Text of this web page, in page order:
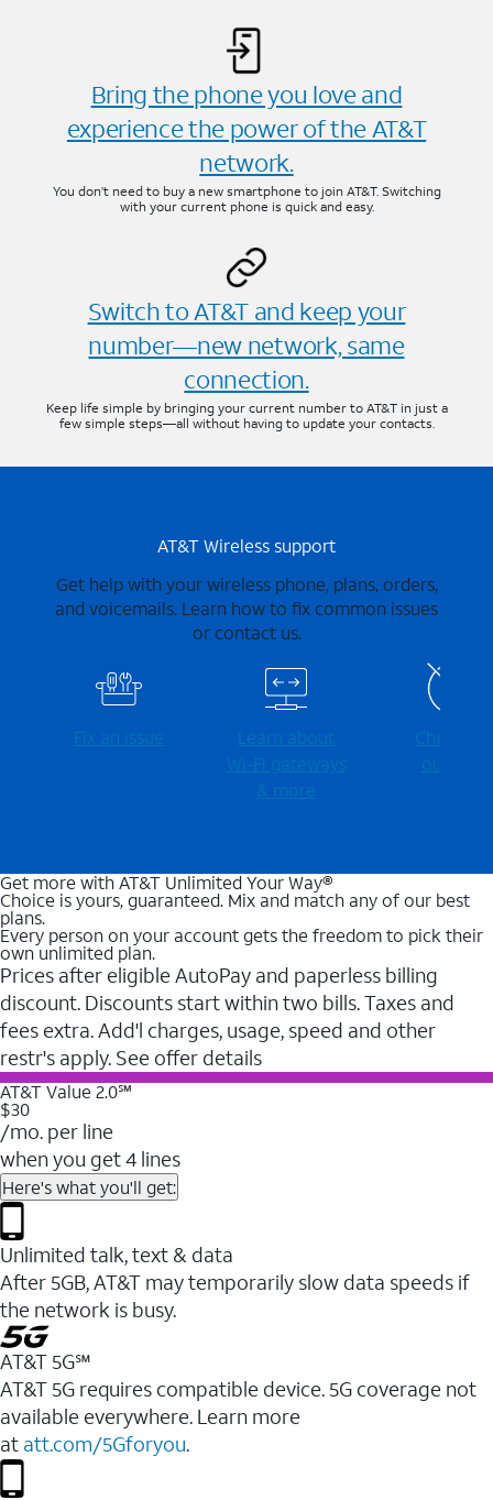
Bring the phone you love and
experience the power of the AT&T
network.
You don’t need to buy a new smartphone to join AT&T. Switching
with your current phone is quick and easy.
Switch to AT&T and keep your
number—new network, same
connection.
Keep life simple by bringing your current number to AT&T in just a
few simple steps—all without having to update your contacts.
AT&T Wireless support
Get help with your wireless phone, plans, orders,
and voicemails. Learn how to fix common issues
or contact us.
Fix an issue
Learn about
Wi-⁠Fi gateways
& more
Check for
outages
Get more with AT&T Unlimited Your Way®
Choice is yours, guaranteed. Mix and match any of our best
plans.
Every person on your account gets the freedom to pick their
own unlimited plan.
Prices after eligible AutoPay and paperless billing
discount. Discounts start within two bills. Taxes and
fees extra. Add'l charges, usage, speed and other
restr's apply. See offer details
AT&T Value 2.0℠
$30
/mo. per line
when you get 4 lines
Here's what you'll get:
Unlimited talk, text & data
After 5GB, AT&T may temporarily slow data speeds if
the network is busy.
AT&T 5G℠
AT&T 5G requires compatible device. 5G coverage not
available everywhere. Learn more
at att.com/5Gforyou.